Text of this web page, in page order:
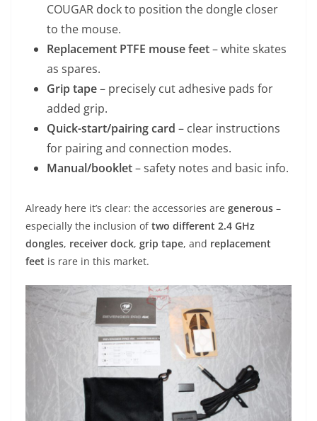
COUGAR dock to position the dongle closer
to the mouse.
Replacement PTFE mouse feet– white skates
as spares.
Grip tape– precisely cut adhesive pads for
added grip.
Quick-start/pairing card – clear instructions
for pairing and connection modes.
Manual/booklet– safety notes and basic info.
Already here it’s clear: the accessories are generous –
especially the inclusion oftwo different 2.4 GHz
dongles, receiver dock, grip tape, and replacement
feet is rare in this market.